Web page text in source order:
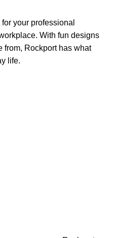
your professional
With fun designs
from, Rockport has what
life.